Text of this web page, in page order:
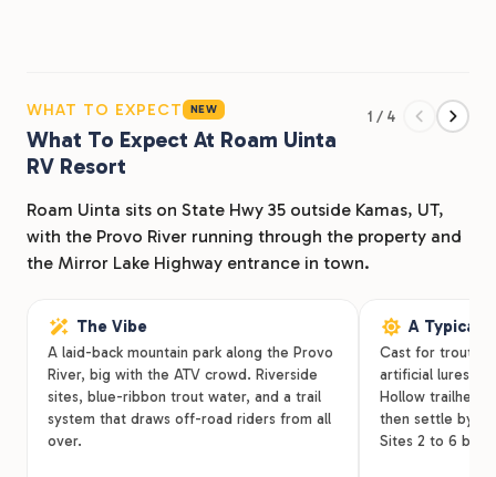
Full-hookup RV sites line the riverbank with 30/50-amp
service. Cabins come equipped with full kitchens,
linens, and queen sleeper sofas, because “roughing it”
available year-round for seasonal workers, extended
travelers, and anyone who’s figured out they don’t
The clubhouse and pool anchor the common areas. A
basketball court for burning off energy. Starlink WiFi
across the property (a real luxury this close to
wilderness). Well-maintained bathhouses and direct
river access for guests who want to fish before coffee.
WHAT TO EXPECT NEW
What To Expect At Roam Uinta
RV Resort
1 / 4
Roam Uinta sits on State Hwy 35 outside Kamas, UT,
with the Provo River running through the property and
the Mirror Lake Highway entrance in town.
The Vibe
A laid-back mountain park along the Provo
River, big with the ATV crowd. Riverside
sites, blue-ribbon trout water, and a trail
system that draws off-road riders from all
over.
A Typical
Cast for trout
artificial lures),
Hollow trailhead
then settle by
Sites 2 to 6